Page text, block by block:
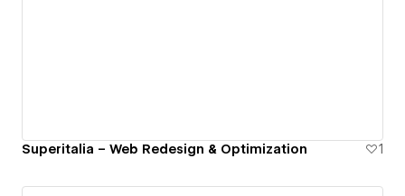
Superitalia – Web Redesign & Optimization 1